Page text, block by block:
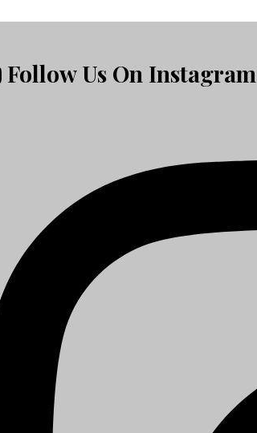
Follow Us On Instagram